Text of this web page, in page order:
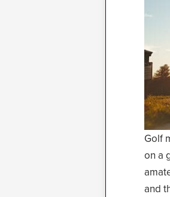
Golf
on a
and